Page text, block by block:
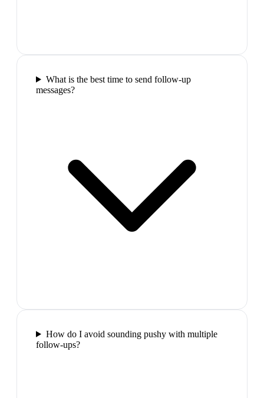
What is the best time to send follow-up
messages?
How do I avoid sounding pushy with multiple
follow-ups?